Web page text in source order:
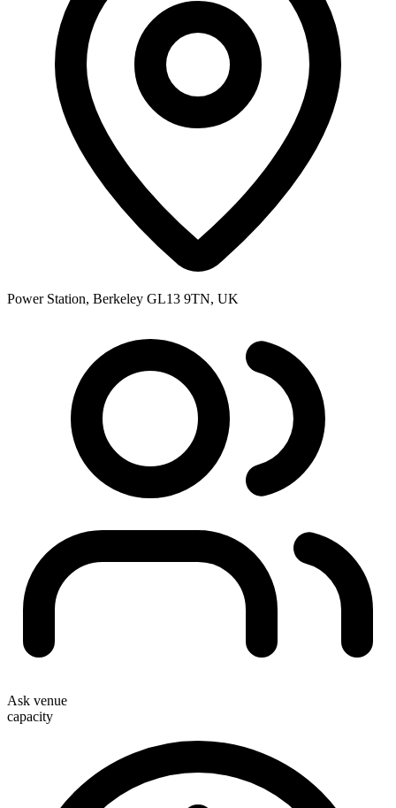
Power Station, Berkeley GL13 9TN, UK
Ask venue
capacity